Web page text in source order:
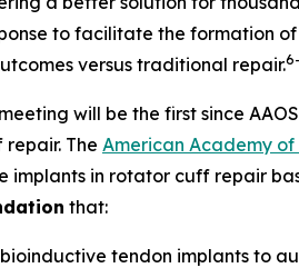
to facilitate the formation
versus traditional repair.6
meeting will be the first since
The American Academy of
implants in rotator cuff repair
that:
bioinductive tendon implants to